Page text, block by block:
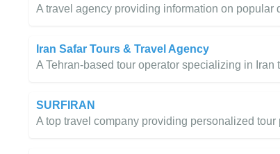
A travel agency providing information on popular
Iran Safar Tours & Travel Agency
A Tehran-based tour operator specializing in
SURFIRAN
A top travel company providing personalized